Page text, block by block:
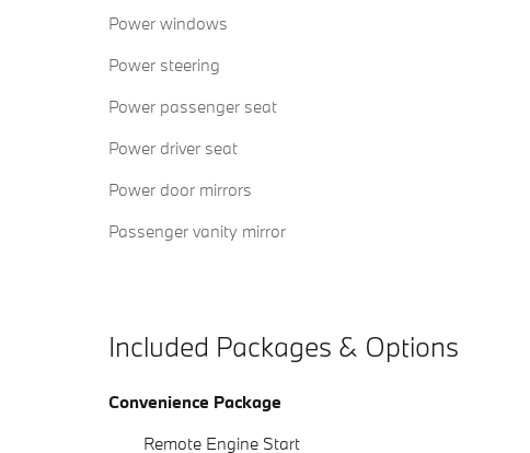
Power windows
Power steering
Power passenger seat
Power driver seat
Power door mirrors
Passenger vanity mirror
Included Packages & Options
Convenience Package
Remote Engine Start